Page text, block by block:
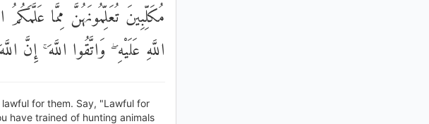
مُكَلِّبِينَ تُعَلِّمُونَهُنَّ مِمَّا
اللَّهِ عَلَيْهِ ۖ وَاتَّقُوا اللَّهَ ۚ إِنَّ
for them. Say, "Lawful for
have trained of hunting animals